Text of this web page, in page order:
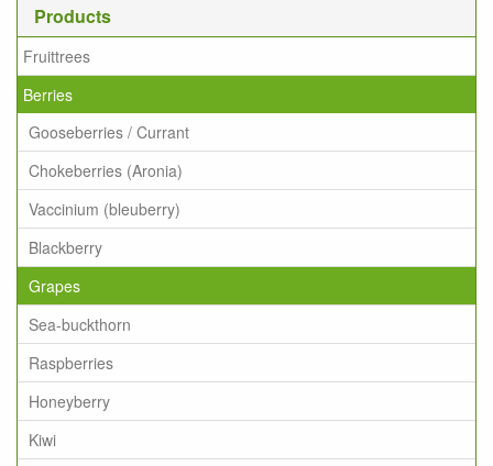
Products
Fruittrees
Berries
Gooseberries / Currant
Chokeberries (Aronia)
Vaccinium (bleuberry)
Blackberry
Grapes
Sea-buckthorn
Raspberries
Honeyberry
Kiwi